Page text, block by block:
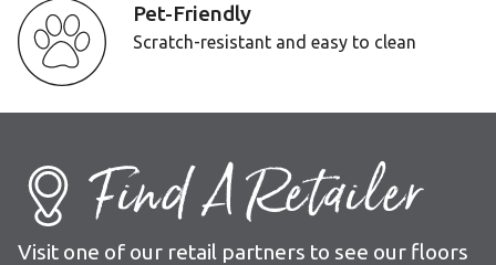
Pet-Friendly
Scratch-resistant and easy to clean
Find A Retailer
Visit one of our retail partners to see our floors